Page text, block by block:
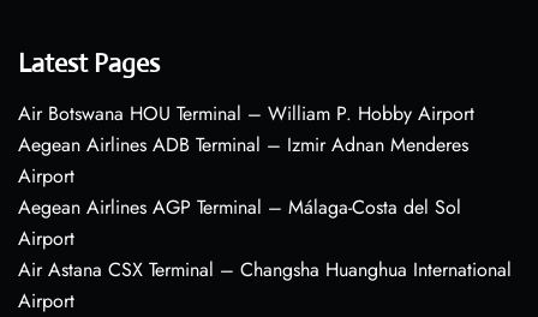
Latest Pages
Air Botswana HOU Terminal – William P. Hobby Airport
Aegean Airlines ADB Terminal – Izmir Adnan Menderes
Airport
Aegean Airlines AGP Terminal – Málaga-Costa del Sol
Airport
Air Astana CSX Terminal – Changsha Huanghua International
Airport